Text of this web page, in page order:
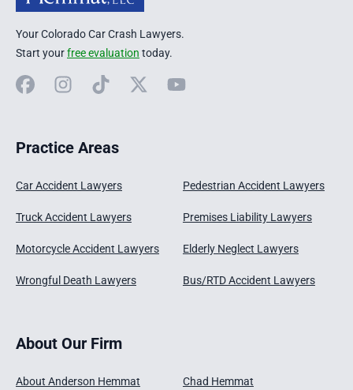
Your Colorado Car Crash Lawyers.
Start yourfree evaluation today.
FacebookInstagram
TikTok X YouTube
Practice Areas
Car Accident Lawyers
Truck Accident Lawyers
Motorcycle Accident Lawyers
Wrongful Death Lawyers
Pedestrian Accident Lawyers
Premises Liability Lawyers
Elderly Neglect Lawyers
Bus/RTD Accident Lawyers
About Our Firm
About Anderson Hemmat Chad Hemmat